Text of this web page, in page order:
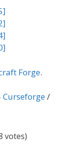
Forge.
Curseforge/
votes)